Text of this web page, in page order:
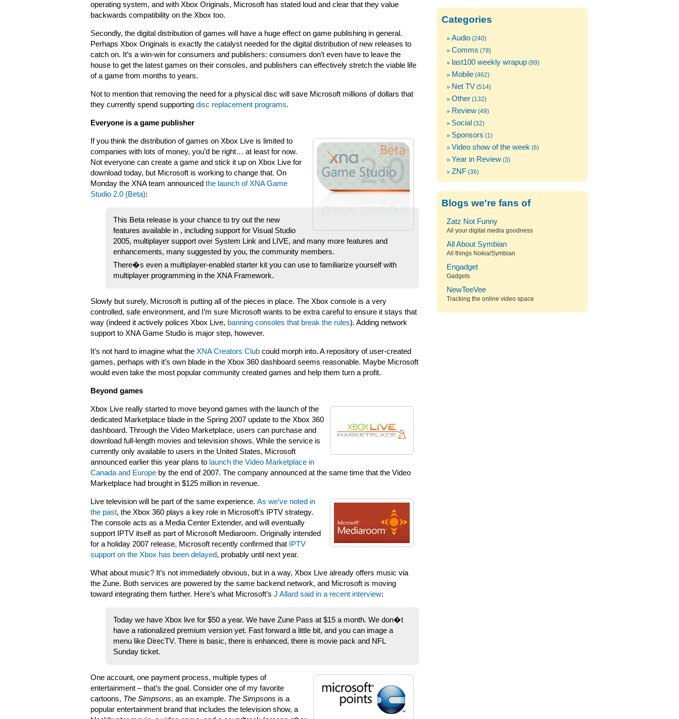
operating system, and with Xbox Originals, Microsoft has stated loud and clear that they value
backwards compatibility on the Xbox too.
Secondly, the digital distribution of games will have a huge effect on game publishing in general.
Perhaps Xbox Originals is exactly the catalyst needed for the digital distribution of new releases to
catch on. It’s a win-win for consumers and publishers: consumers don’t even have to leave the
house to get the latest games on their consoles, and publishers can effectively stretch the viable life
of a game from months to years.
Not to mention that removing the need for a physical disc will save Microsoft millions of dollars that
they currently spend supporting disc replacement programs.
Everyone is a game publisher
If you think the distribution of games on Xbox Live is limited to
companies with lots of money, you’d be right… at least for now.
Not everyone can create a game and stick it up on Xbox Live for
download today, but Microsoft is working to change that. On
Monday the XNA team announced the launch of XNA Game
Studio 2.0 (Beta):
This Beta release is your chance to try out the new
features available in , including support for Visual Studio
2005, multiplayer support over System Link and LIVE, and many more features and
enhancements, many suggested by you, the community members.
There�s even a multiplayer-enabled starter kit you can use to familiarize yourself with
multiplayer programming in the XNA Framework.
Slowly but surely, Microsoft is putting all of the pieces in place. The Xbox console is a very
controlled, safe environment, and I’m sure Microsoft wants to be extra careful to ensure it stays that
way (indeed it actively polices Xbox Live, banning consoles that break the rules). Adding network
support to XNA Game Studio is major step, however.
It’s not hard to imagine what the XNA Creators Club could morph into. A repository of user-created
games, perhaps with it’s own blade in the Xbox 360 dashboard seems reasonable. Maybe Microsoft
would even take the most popular community created games and help them turn a profit.
Beyond games
Xbox Live really started to move beyond games with the launch of the
dedicated Marketplace blade in the Spring 2007 update to the Xbox 360
dashboard. Through the Video Marketplace, users can purchase and
download full-length movies and television shows. While the service is
currently only available to users in the United States, Microsoft
announced earlier this year plans to launch the Video Marketplace in
Canada and Europe by the end of 2007. The company announced at the same time that the Video
Marketplace had brought in $125 million in revenue.
Live television will be part of the same experience. As we’ve noted in
the past, the Xbox 360 plays a key role in Microsoft’s IPTV strategy.
The console acts as a Media Center Extender, and will eventually
support IPTV itself as part of Microsoft Mediaroom. Originally intended
for a holiday 2007 release, Microsoft recently confirmed that
IPTV
support on the Xbox has been delayed, probably until next year.
What about music? It’s not immediately obvious, but in a way, Xbox Live already offers music via
the Zune. Both services are powered by the same backend network, and Microsoft is moving
toward integrating them further. Here’s what Microsoft’s J Allard said in a recent interview:
Today we have Xbox live for $50 a year. We have Zune Pass at $15 a month. We don�t
have a rationalized premium version yet. Fast forward a little bit, and you can image a
menu like DirecTV. There is basic, there is enhanced, there is movie pack and NFL
Sunday ticket.
One account, one payment process, multiple types of
entertainment – that’s the goal. Consider one of my favorite
cartoons, The Simpsons, as an example. The Simpsons is a
popular entertainment brand that includes the television show, a
Categories
Audio (240)
Comms (78)
last100 weekly wrapup (99)
Mobile (462)
Net TV (514)
Other (132)
Review (49)
Social (32)
Sponsors (1)
Video show of the week (6)
Year in Review (3)
ZNF (36)
Blogs we're fans of
Zatz Not Funny
All your digital media goodness
All About Symbian
All things Nokia/Symbian
Engadget
Gadgets
NewTeeVee
Tracking the online video space